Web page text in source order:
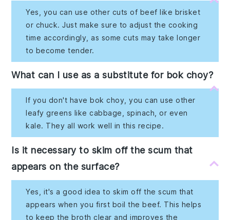
Yes, you can use other cuts of beef like brisket
or chuck. Just make sure to adjust the cooking
time accordingly, as some cuts may take longer
to become tender.
What can I use as a substitute for bok choy?
If you don't have bok choy, you can use other
leafy greens like cabbage, spinach, or even
kale. They all work well in this recipe.
Is it necessary to skim off the scum that
appears on the surface?
Yes, it's a good idea to skim off the scum that
appears when you first boil the beef. This helps
to keep the broth clear and improves the